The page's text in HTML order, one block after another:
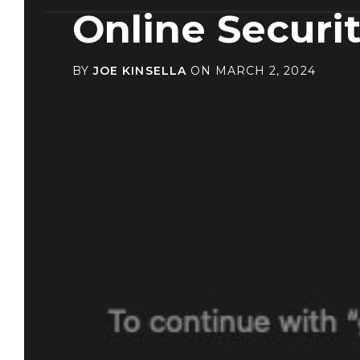
Online
BYJOE KINSELLA ON MARCH 2, 2024